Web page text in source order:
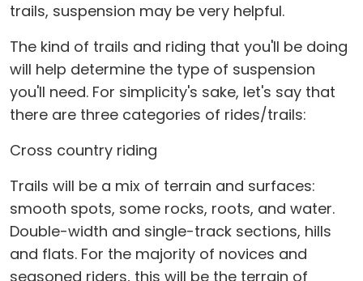
trails, suspension may be very helpful.
The kind of trails and riding that you'll be doing
will help determine the type of suspension
you'll need. For simplicity's sake, let's say that
there are three categories of rides/trails:
Cross country riding
Trails will be a mix of terrain and surfaces:
smooth spots, some rocks, roots, and water.
Double-width and single-track sections, hills
and flats. For the majority of novices and
seasoned riders, this will be the terrain of